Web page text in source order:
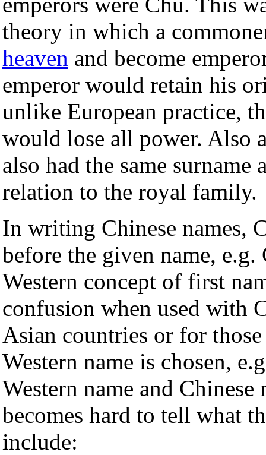
theory in which a
heaven and become
emperor would retain his
unlike European practice,
would lose all power. Also
also had the same
relation to the royal family.
In writing Chinese names,
before the given name, e.g.
Western concept of first
confusion when used with
Asian countries or for
Western name is chosen,
Western name and
becomes hard to tell what
include: